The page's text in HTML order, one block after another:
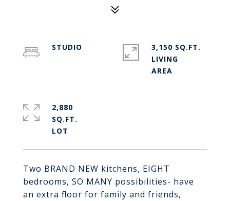
Two BRAND NEW kitchens, EIGHT
bedrooms, SO MANY possibilities- have
an extra floor for family and friends,
STUDIO
3,150 SQ.FT.
LIVING
2,880
SQ.FT.